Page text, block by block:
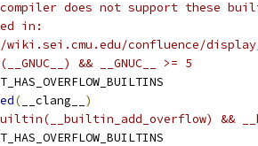
does not support these
in:
confluence/display/c/
&& __GNUC__ >= 5
( __clang__ )
&&